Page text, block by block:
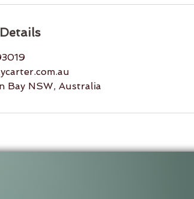
Bay NSW, Australia